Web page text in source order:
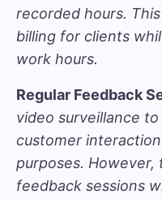
recorded hours.
billing for clients
work hours.
Regular Feedback
video surveillance
customer
purposes.
feedback sessions